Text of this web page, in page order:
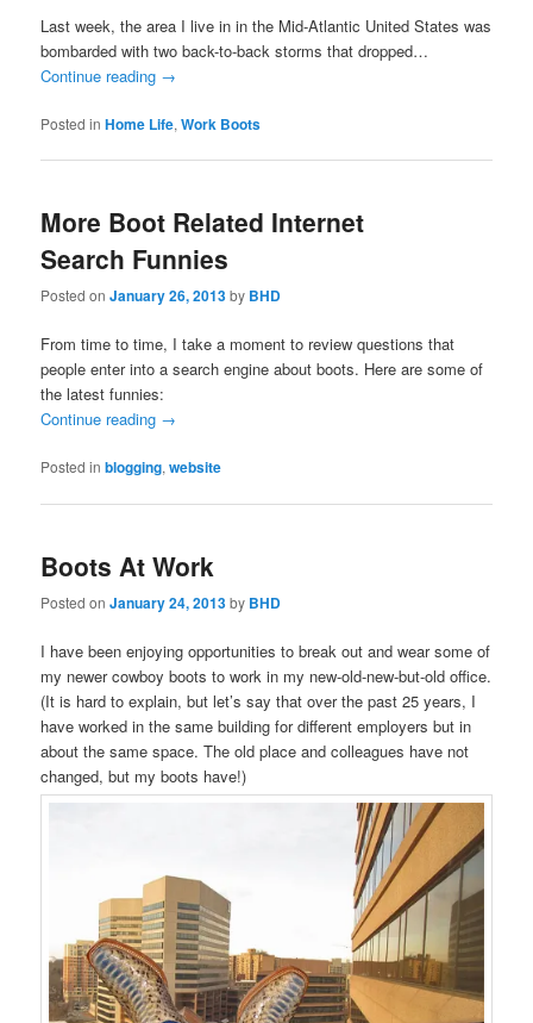
Last week, the area I live in in the Mid-Atlantic United States was
bombarded with two back-to-back storms that dropped…
Continue reading →
Posted in Home Life,Work Boots
More Boot Related Internet
Search Funnies
Posted onJanuary 26, 2013by BHD
From time to time, I take a moment to review questions that
people enter into a search engine about boots. Here are some of
the latest funnies:
Continue reading →
Posted in blogging,website
Boots At Work
Posted onJanuary 24, 2013by BHD
I have been enjoying opportunities to break out and wear some of
my newer cowboy boots to work in my new-old-new-but-old office.
(It is hard to explain, but let’s say that over the past 25 years, I
have worked in the same building for different employers but in
about the same space. The old place and colleagues have not
changed, but my boots have!)